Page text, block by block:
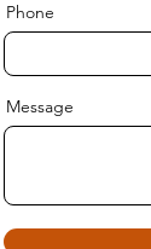
Phone
Message